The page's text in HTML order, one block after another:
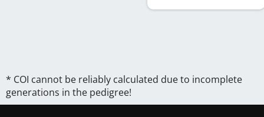
* COI cannot be reliably calculated due to incomplete
generations in the pedigree!